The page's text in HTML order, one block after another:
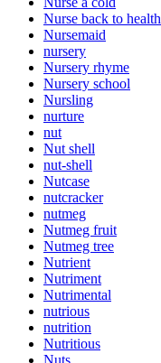
Nurse back to health
Nursemaid
nursery
Nursery rhyme
Nursery school
Nursling
nurture
nut
Nut shell
nut-shell
Nutcase
nutcracker
nutmeg
Nutmeg fruit
Nutmeg tree
Nutrient
Nutriment
Nutrimental
nutrious
nutrition
Nutritious